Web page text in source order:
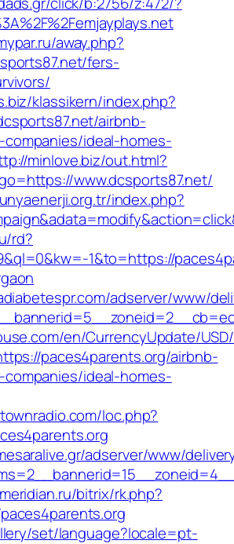
away.php?
fers-
klassikern/index.php?
airbnb-
companies/ideal-homes-
minlove.biz/out.html?
www.dcsports87.net/
index.php?
rd?
1&to=https://
adserver/www/
en/CurrencyUpdate/
paces4parents.org/airbnb-
companies/ideal-homes-
loc.php?
adserver/www/
bitrix/rk.php?
set/language?locale=pt-